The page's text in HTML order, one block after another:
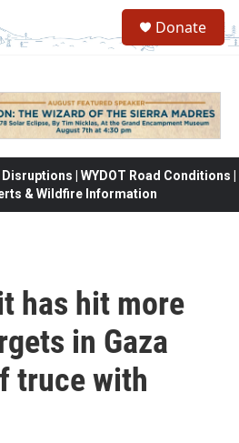
Donate
| WYDOT Road Conditions |
& Wildfire Information
has hit more
in Gaza
truce with